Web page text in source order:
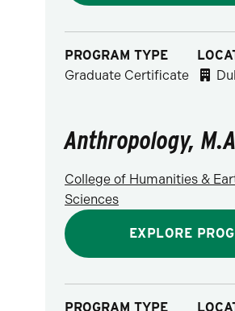
PROGRAM TYPE
Graduate Certificate
Anthropology,
College of Humanities &
Sciences
EXPLORE
PROGRAM TYPE